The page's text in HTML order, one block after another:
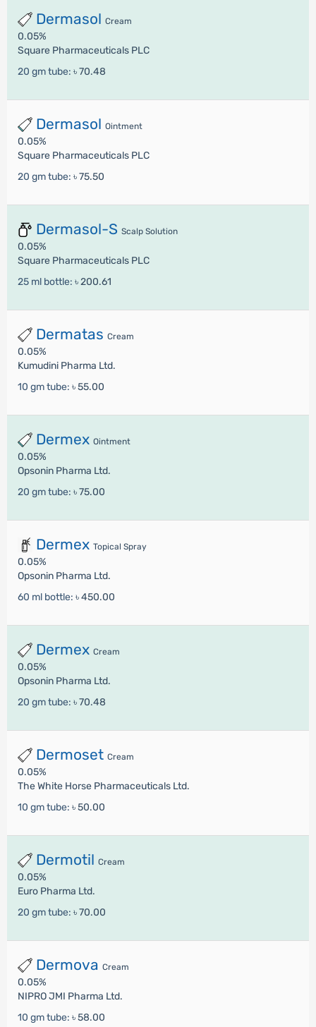
Dermasol Cream
0.05%
Square Pharmaceuticals PLC
20 gm tube: ৳ 70.48
Dermasol Ointment
0.05%
Square Pharmaceuticals PLC
20 gm tube: ৳ 75.50
Dermasol-S Scalp Solution
0.05%
Square Pharmaceuticals PLC
25 ml bottle: ৳ 200.61
Dermatas Cream
0.05%
Kumudini Pharma Ltd.
10 gm tube: ৳ 55.00
Dermex Ointment
0.05%
Opsonin Pharma Ltd.
20 gm tube: ৳ 75.00
Dermex Topical Spray
0.05%
Opsonin Pharma Ltd.
60 ml bottle: ৳ 450.00
Dermex Cream
0.05%
Opsonin Pharma Ltd.
20 gm tube: ৳ 70.48
Dermoset Cream
0.05%
The White Horse Pharmaceuticals Ltd.
10 gm tube: ৳ 50.00
Dermotil Cream
0.05%
Euro Pharma Ltd.
20 gm tube: ৳ 70.00
Dermova Cream
0.05%
NIPRO JMI Pharma Ltd.
10 gm tube: ৳ 58.00